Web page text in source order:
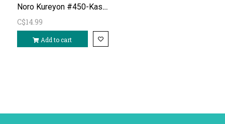
Noro Kureyon #450-Kashima
C$14.99
Add to cart